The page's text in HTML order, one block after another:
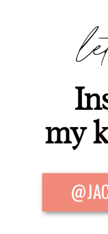
my